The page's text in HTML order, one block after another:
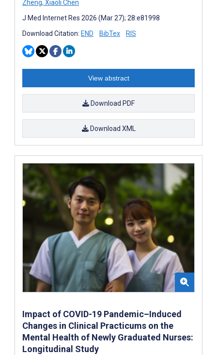
Zheng, Xiaoli Chen
J Med Internet Res 2026 (Mar 27); 28:e81998
Download Citation: END BibTex RIS
View abstract
Download PDF
Download XML
Impact of COVID-19 Pandemic–Induced
Changes in Clinical Practicums on the
Mental Health of Newly Graduated Nurses:
Longitudinal Study